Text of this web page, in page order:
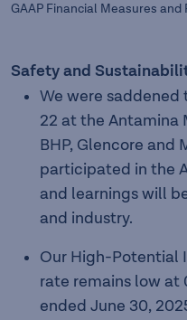
GAAP Financial Measures
Safety and
We were
22 at the Antamina
BHP, Glencore and
participated in the
and learnings will
and industry.
Our High-Potential
rate remains low at
ended June 30,